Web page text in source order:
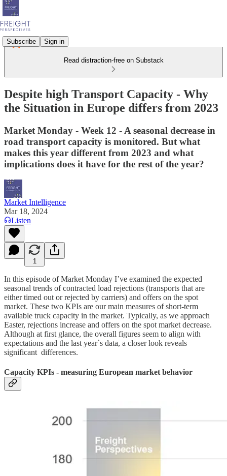
Subscribe Sign in
Read distraction-free on Substack
Despite high Transport Capacity - Why
the Situation in Europe differs from 2023
Market Monday - Week 12 - A seasonal decrease in
road transport capacity is monitored. But what
makes this year different from 2023 and what
implications does it have for the rest of the year?
Market Intelligence
Mar 18, 2024
Listen
1
In this episode of Market Monday I’ve examined the expected
seasonal trends of contracted load rejections (transports that are
either timed out or rejected by carriers) and offers on the spot
market. These two KPIs are our main measures of short-term
available truck capacity in the market. Typically, as we approach
Easter, rejections increase and offers on the spot market decrease.
Although at first glance, the overall figures seem to align with
expectations and the last year`s data, a closer look reveals
significant differences.
Capacity KPIs - measuring European market behavior